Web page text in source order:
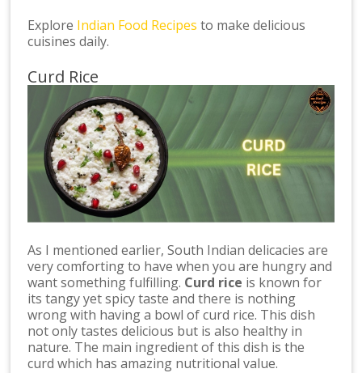
Explore Indian Food Recipes to make delicious
cuisines daily.
Curd Rice
As I mentioned earlier, South Indian delicacies are
very comforting to have when you are hungry and
want something fulfilling. Curd rice is known for
its tangy yet spicy taste and there is nothing
wrong with having a bowl of curd rice. This dish
not only tastes delicious but is also healthy in
nature. The main ingredient of this dish is the
curd which has amazing nutritional value.